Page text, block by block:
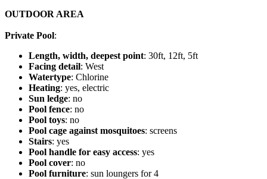
OUTDOOR AREA
Private Pool:
Length, width, deepest point: 30ft, 12ft, 5ft
Facing detail: West
Watertype: Chlorine
Heating: yes, electric
Sun ledge: no
Pool fence: no
Pool toys: no
Pool cage against mosquitoes: screens
Stairs: yes
Pool handle for easy access: yes
Pool cover: no
Pool furniture: sun loungers for 4